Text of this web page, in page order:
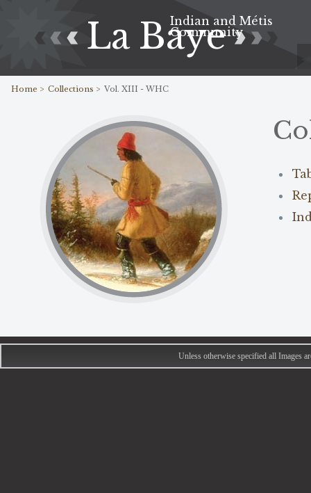
La Baye
Indian and Métis
Community
Home > Collections > Vol. XIII - WHC
Unless otherwise specified all Images